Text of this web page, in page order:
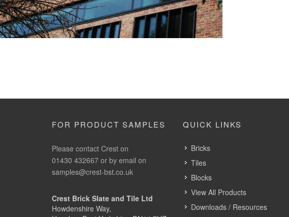
FOR PRODUCT SAMPLES
Please contact Crest on
01430 432667 or by email on
samples@crest-bst.co.uk
Crest Brick Slate and Tile Ltd
Howdenshire Way,
QUICK LINKS
Bricks
Tiles
Blocks
View All Products
Downloads / Resources